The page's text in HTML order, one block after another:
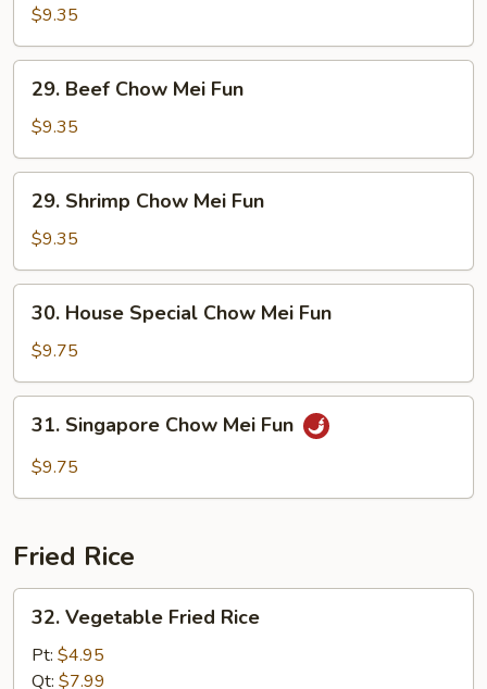
Pork
Chow
Mei
Fun
$9.35
Beef
Chow
Mei
Fun
29. Beef Chow Mei Fun
$9.35
Shrimp
Chow
Mei
Fun
29. Shrimp Chow Mei Fun
$9.35
House
Special
Chow
Mei
Fun
30. House Special Chow Mei Fun
$9.75
Singapore
Chow
31. Singapore Chow Mei Fun
$9.75
Fried Rice
Vegetable
Fried
Rice
32. Vegetable Fried Rice
Pt: $4.95
Qt: $7.99